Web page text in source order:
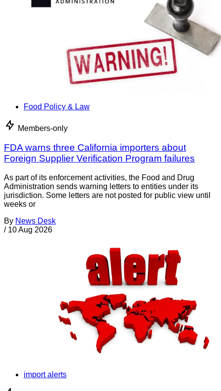
Food Policy & Law
Members-only
FDA warns three California importers about
Foreign Supplier Verification Program failures
As part of its enforcement activities, the Food and Drug
Administration sends warning letters to entities under its
jurisdiction. Some letters are not posted for public view until
weeks or
By News Desk
/ 10 Aug 2026
import alerts